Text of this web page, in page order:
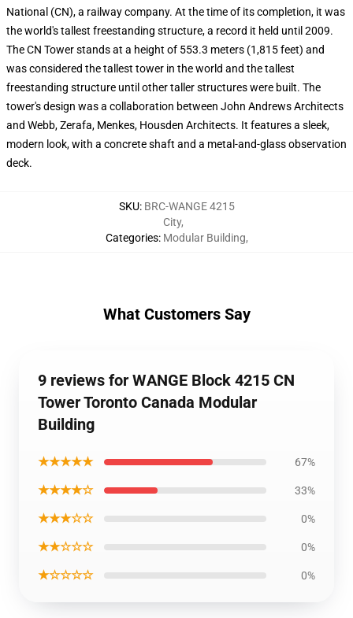
National (CN), a railway company. At the time of its completion, it was
the world's tallest freestanding structure, a record it held until 2009.
The CN Tower stands at a height of 553.3 meters (1,815 feet) and
was considered the tallest tower in the world and the tallest
freestanding structure until other taller structures were built. The
tower's design was a collaboration between John Andrews Architects
and Webb, Zerafa, Menkes, Housden Architects. It features a sleek,
modern look, with a concrete shaft and a metal-and-glass observation
deck.
SKU: BRC-WANGE 4215
Categories:
City,
Modular Building,
What Customers Say
9 reviews for WANGE Block 4215 CN
Tower Toronto Canada Modular
Building
★★★★★ 67%
★★★★☆ 33%
★★★☆☆ 0%
★★☆☆☆ 0%
★☆☆☆☆ 0%